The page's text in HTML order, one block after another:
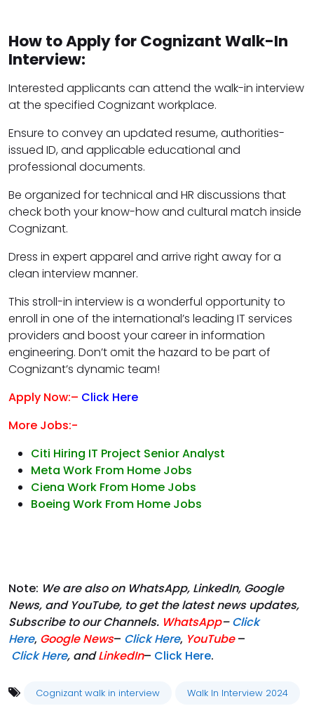
How to Apply for Cognizant Walk-In
Interview:
Interested applicants can attend the walk-in interview
at the specified Cognizant workplace.
Ensure to convey an updated resume, authorities-
issued ID, and applicable educational and
professional documents.
Be organized for technical and HR discussions that
check both your know-how and cultural match inside
Cognizant.
Dress in expert apparel and arrive right away for a
clean interview manner.
This stroll-in interview is a wonderful opportunity to
enroll in one of the international’s leading IT services
providers and boost your career in information
engineering. Don’t omit the hazard to be part of
Cognizant’s dynamic team!
Apply Now:– Click Here
More Jobs:-
Citi Hiring IT Project Senior Analyst
Meta Work From Home Jobs
Ciena Work From Home Jobs
Boeing Work From Home Jobs
Note: We are also on WhatsApp, LinkedIn, Google
News, and YouTube, to get the latest news updates,
Subscribe to our Channels. WhatsApp–Click
Here, Google News– Click Here, YouTube –
Click Here, andLinkedIn– Click Here.
Cognizant walk in interview Walk In Interview 2024